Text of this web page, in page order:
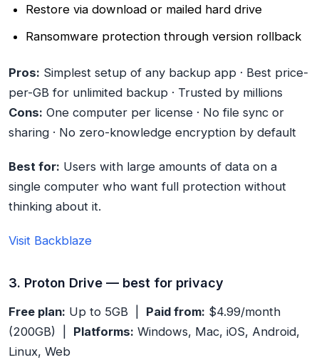
Restore via download or mailed hard drive
Ransomware protection through version rollback
Pros: Simplest setup of any backup app · Best price-
per-GB for unlimited backup · Trusted by millions
Cons: One computer per license · No file sync or
sharing · No zero-knowledge encryption by default
Best for: Users with large amounts of data on a
single computer who want full protection without
thinking about it.
Visit Backblaze
3. Proton Drive — best for privacy
Free plan: Up to 5GB | Paid from: $4.99/month
(200GB) | Platforms: Windows, Mac, iOS, Android,
Linux, Web